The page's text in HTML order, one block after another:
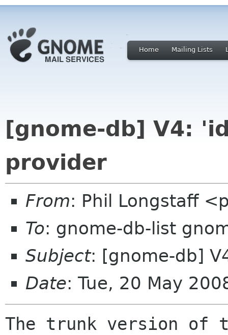
Home Mailing Lists
[gnome-db] V4:
provider
From: Phil Longstaff
To: gnome-db-list
Subject: [gnome-db]
Date: Tue, 20 May
The trunk version of